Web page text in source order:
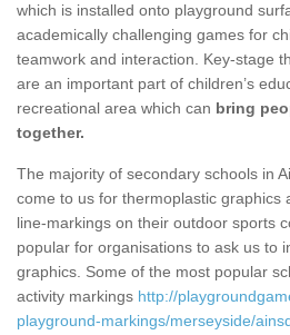
which is installed onto playground
academically challenging games for
teamwork and interaction. Key-stage
are an important part of children’s
recreational area which can bring
together.
The majority of secondary schools in
come to us for thermoplastic graphics
line-markings on their outdoor sports
popular for organisations to ask us to
graphics. Some of the most popular
activity markings http://
playground-markings/merseyside/